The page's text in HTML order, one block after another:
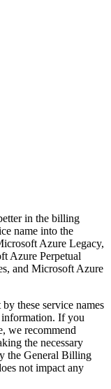
in the billing
name into the
Azure Legacy,
Azure Perpetual
and Microsoft Azure
these service names
If you
we recommend
the necessary
the General Billing
not impact any